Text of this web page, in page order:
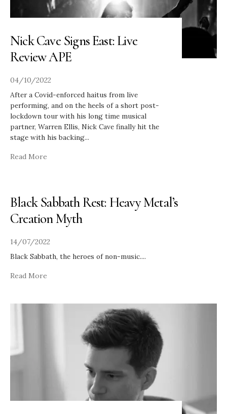
Nick Cave Signs East: Live
Review APE
04/10/2022
After a Covid-enforced haitus from live
performing, and on the heels of a short post-
lockdown tour with his long time musical
partner, Warren Ellis, Nick Cave finally hit the
stage with his backing...
Read More
Black Sabbath Rest: Heavy Metal’s
Creation Myth
14/07/2022
Black Sabbath, the heroes of non-music....
Read More